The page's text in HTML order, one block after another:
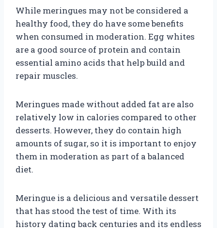
While meringues may not be considered a
healthy food, they do have some benefits
when consumed in moderation. Egg whites
are a good source of protein and contain
essential amino acids that help build and
repair muscles.
Meringues made without added fat are also
relatively low in calories compared to other
desserts. However, they do contain high
amounts of sugar, so it is important to enjoy
them in moderation as part of a balanced
diet.
Meringue is a delicious and versatile dessert
that has stood the test of time. With its
history dating back centuries and its endless